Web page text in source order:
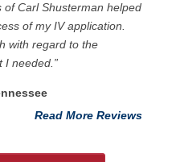
Carl Shusterman helped
of my IV application.
with regard to the
I needed.”
Read More Reviews